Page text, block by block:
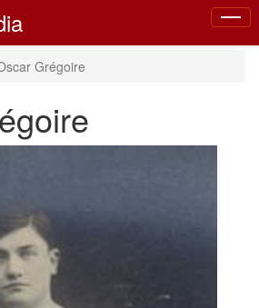
Toggle
Grégoire